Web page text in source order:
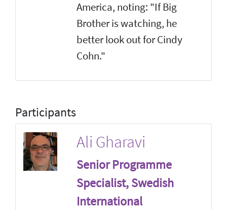
America, noting: "If Big
Brother is watching, he
better look out for Cindy
Cohn."
Participants
Ali Gharavi
Senior Programme
Specialist, Swedish
International